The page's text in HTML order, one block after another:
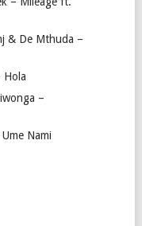
& De Mthuda –
Hola
–
Nami